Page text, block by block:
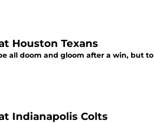
Houston Texans
all doom and gloom after a win, but to
Indianapolis Colts